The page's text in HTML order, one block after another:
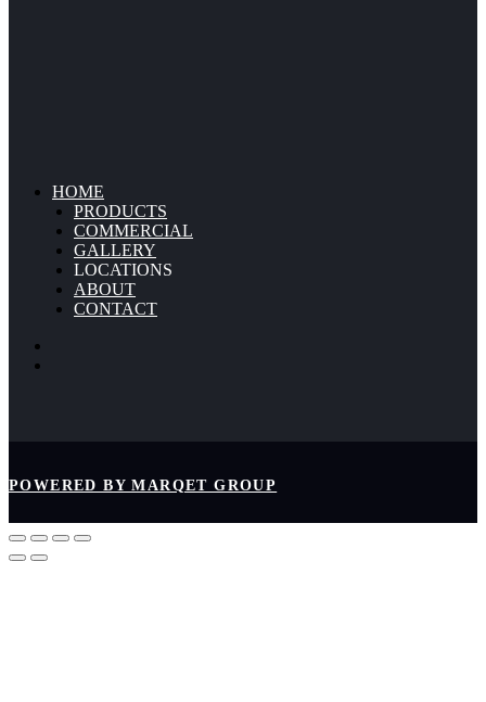
HOME
PRODUCTS
COMMERCIAL
GALLERY
LOCATIONS
ABOUT
CONTACT
POWERED BY MARQET GROUP